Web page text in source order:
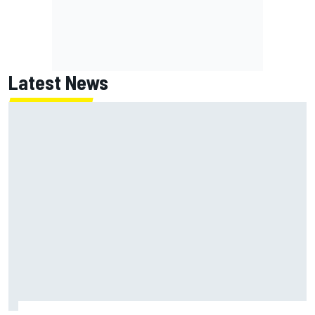
Latest News